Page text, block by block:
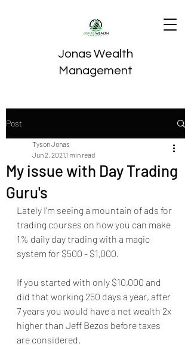
Jonas Wealth
Management
Post
My issue with Day Trading
Guru's
Tyson Jonas
Jun 2, 2021 1 min read
Lately I'm seeing a mountain of ads for
trading courses on how you can make
1% daily day trading with a magic
system for $500 - $1,000.
If you started with only $10,000 and
did that working 250 days a year, after
7 years you would have a net wealth 2x
higher than Jeff Bezos before taxes
are considered.